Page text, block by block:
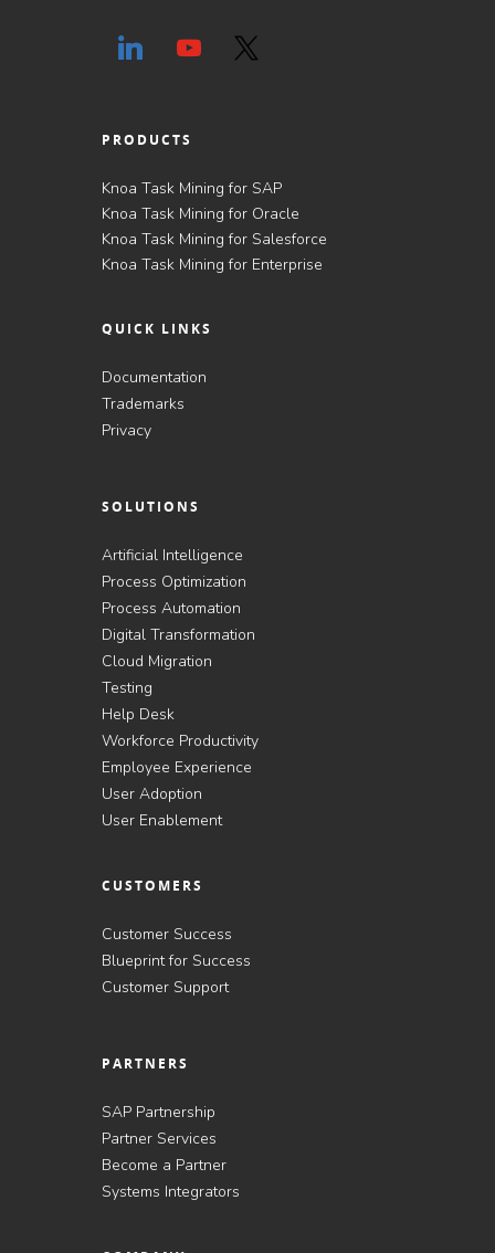
PRODUCTS
Knoa Task Mining for SAP
Knoa Task Mining for Oracle
Knoa Task Mining for Salesforce
Knoa Task Mining for Enterprise
QUICK LINKS
Documentation
Trademarks
Privacy
SOLUTIONS
Artificial Intelligence
Process Optimization
Process Automation
Digital Transformation
Cloud Migration
Testing
Help Desk
Workforce Productivity
Employee Experience
User Adoption
User Enablement
CUSTOMERS
Customer Success
Blueprint for Success
Customer Support
PARTNERS
SAP Partnership
Partner Services
Become a Partner
Systems Integrators